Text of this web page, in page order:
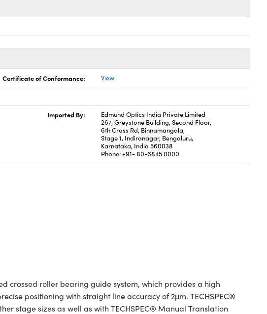
Certificate of Conformance: View
Imported By:
Edmund Optics India Private Limited
267, Greystone Building, Second Floor,
6th Cross Rd, Binnamangala,
Stage 1, Indiranagar, Bengaluru,
Karnataka, India 560038
Phone: +91- 80-6845 0000
crossed roller bearing guide system, which provides a high
positioning with straight line accuracy of 2μm. TECHSPEC®
stage sizes as well as with TECHSPEC® Manual Translation